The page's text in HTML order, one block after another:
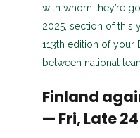
with whom they’re
2025, section of this
113th edition of your
between national
Finland
— Fri, Late 24